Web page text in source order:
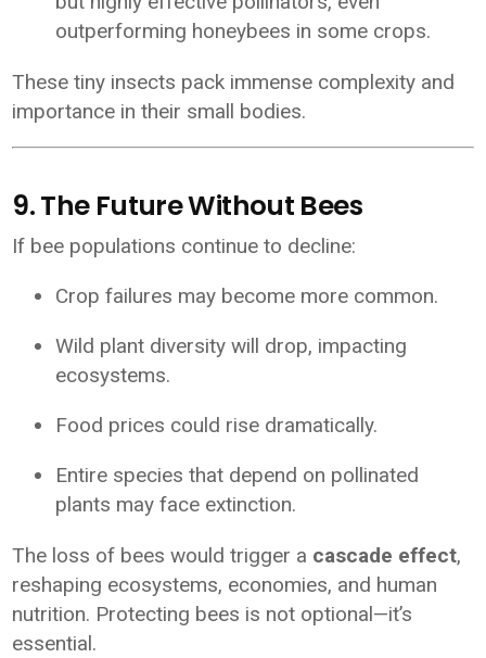
outperforming honeybees in some crops.
These tiny insects pack immense complexity and
importance in their small bodies.
9. The Future Without Bees
If bee populations continue to decline:
Crop failures may become more common.
Wild plant diversity will drop, impacting
ecosystems.
Food prices could rise dramatically.
Entire species that depend on pollinated
plants may face extinction.
The loss of bees would trigger a cascade effect,
reshaping ecosystems, economies, and human
nutrition. Protecting bees is not optional—it’s
essential.